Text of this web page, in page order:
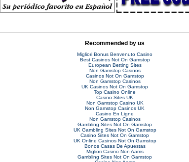
Recommended by us
Migliori Bonus Benvenuto Casino
Best Casinos Not On Gamstop
European Betting Sites
Non Gamstop Casinos
Casinos Not On Gamstop
Non Gamstop Casinos
UK Casinos Not On Gamstop
Top Casino Online
Casino Sites UK
Non Gamstop Casino UK
Non Gamstop Casinos UK
Casino En Ligne
Non Gamstop Casinos
Gambling Sites Not On Gamstop
UK Gambling Sites Not On Gamstop
Casino Sites Not On Gamstop
UK Online Casinos Not On Gamstop
Bonos Casas De Apuestas
Migliori Casino Non Aams
Gambling Sites Not On Gamstop